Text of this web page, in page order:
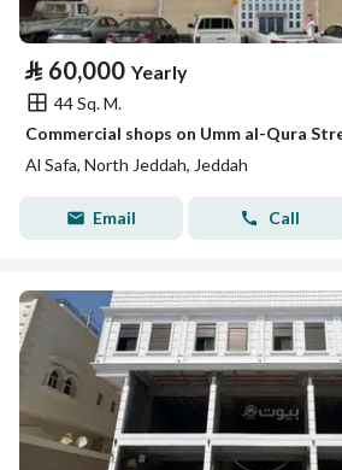
⃁ 60,000 Yearly
44 Sq. M.
Commercial shops on Umm al-Qura
Al Safa, North Jeddah, Jeddah
Email Call